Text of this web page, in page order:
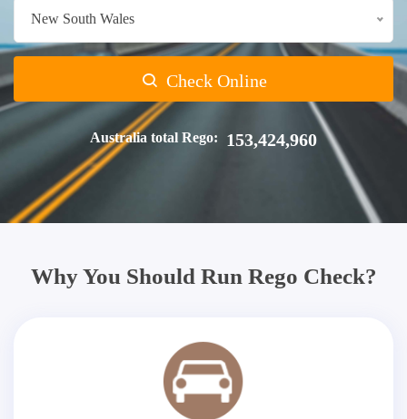
New South Wales
Check Online
Australia total Rego: 153,424,960
Why You Should Run Rego Check?